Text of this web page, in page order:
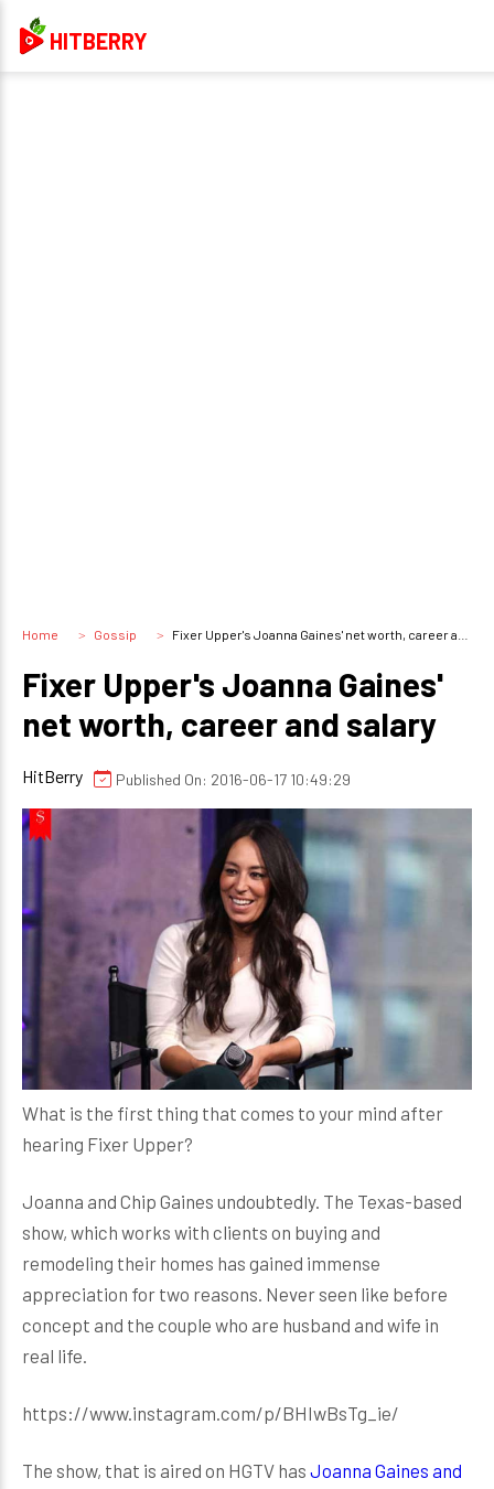
HITBERRY
Home Gossip Fixer Upper's Joanna Gaines' net worth, career and salary
Fixer Upper's Joanna Gaines'
net worth, career and salary
HitBerry Published On: 2016-06-17 10:49:29
What is the first thing that comes to your mind after
hearing Fixer Upper?
Joanna and Chip Gaines undoubtedly. The Texas-based
show, which works with clients on buying and
remodeling their homes has gained immense
appreciation for two reasons. Never seen like before
concept and the couple who are husband and wife in
real life.
https://www.instagram.com/p/BHIwBsTg_ie/
The show, that is aired on HGTV has Joanna Gaines and